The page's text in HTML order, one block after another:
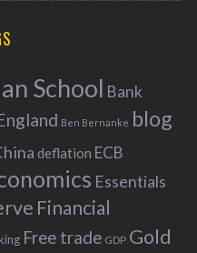
School Bank
Ben Bernanke blog
deflation ECB
Essentials
Financial
Free trade GDP Gold